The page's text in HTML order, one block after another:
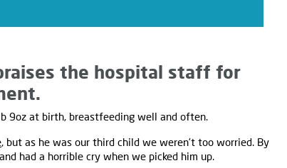
the hospital staff for
9oz at birth, breastfeeding well and often.
, but as he was our third child we weren’t too worried. By
had a horrible cry when we picked him up.